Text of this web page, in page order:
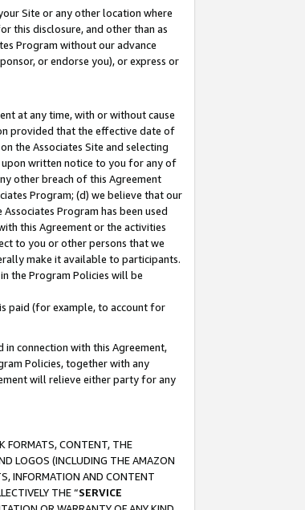
Site or any other location where
this disclosure, and other than as
Program without our advance
or endorse you), or express or
at any time, with or without cause
provided that the effective date of
the Associates Site and selecting
upon written notice to you for any of
other breach of this Agreement
Program; (d) we believe that our
Program has been used
this Agreement or the activities
to you or other persons that we
make it available to participants.
the Program Policies will be
paid (for example, to account for
connection with this Agreement,
Policies, together with any
will relieve either party for any
FORMATS, CONTENT, THE
LOGOS (INCLUDING THE AMAZON
INFORMATION AND CONTENT
THE “SERVICE